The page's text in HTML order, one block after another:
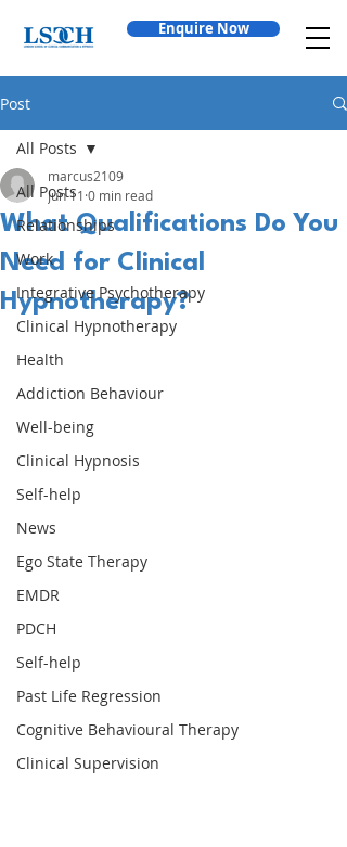
Enquire Now
Post
All Posts
Relationships
Work
Integrative Psychotherapy
Clinical Hypnotherapy
Health
Addiction Behaviour
Well-being
Clinical Hypnosis
Self-help
News
Ego State Therapy
EMDR
PDCH
Self-help
Past Life Regression
Cognitive Behavioural Therapy
Clinical Supervision
All Posts
What Qualifications Do You
Need for Clinical
Hypnotherapy?
marcus2109
Jun 11 0 min read